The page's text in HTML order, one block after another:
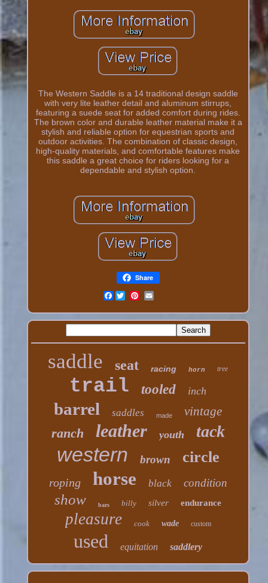
The Western Saddle is a 14 traditional design saddle
with very lite leather detail and aluminum stirrups,
featuring a suede seat for added comfort during rides.
The brown color and durable leather material make it a
stylish and reliable option for equestrian sports and
outdoor activities. The combination of classic design,
high-quality materials, and comfortable features make
this saddle a great choice for riders looking for a
dependable and stylish option.
Share
Facebook
saddle seat racing horn tree
trail tooled inch
barrel saddles made vintage
ranch leather youth tack
western brown circle
roping horse black condition
show bars billy silver endurance
pleasure cook wade custom
used equitation saddlery